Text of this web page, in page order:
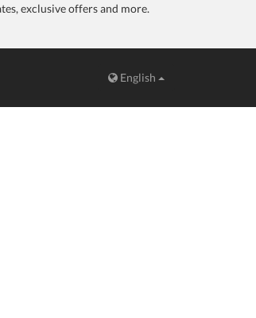
exclusive offers and more.
English